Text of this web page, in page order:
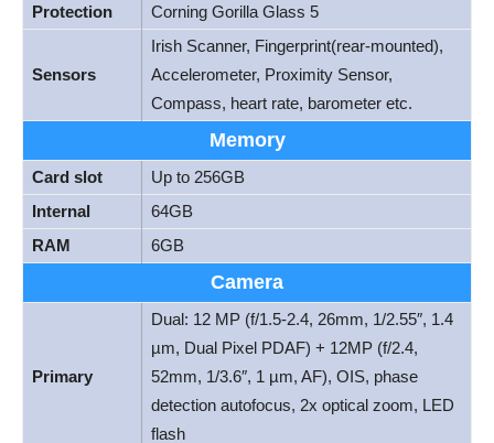
Protection
Corning Gorilla Glass 5
Sensors
Irish Scanner, Fingerprint(rear-mounted),
Accelerometer, Proximity Sensor,
Compass, heart rate, barometer etc.
Memory
Card slot
Up to 256GB
Internal
64GB
RAM
6GB
Camera
Primary
Dual: 12 MP (f/1.5-2.4, 26mm, 1/2.55″, 1.4
µm, Dual Pixel PDAF) + 12MP (f/2.4,
52mm, 1/3.6″, 1 µm, AF), OIS, phase
detection autofocus, 2x optical zoom, LED
flash